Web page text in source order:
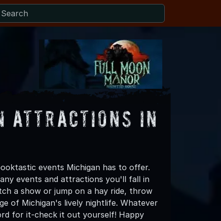
Attractions in
events Michigan has to offer.
events and attractions you'll fall in
a show or jump on a hay ride, throw
of Michigan's lively nightlife. Whatever
for it-check it out yourself! Happy